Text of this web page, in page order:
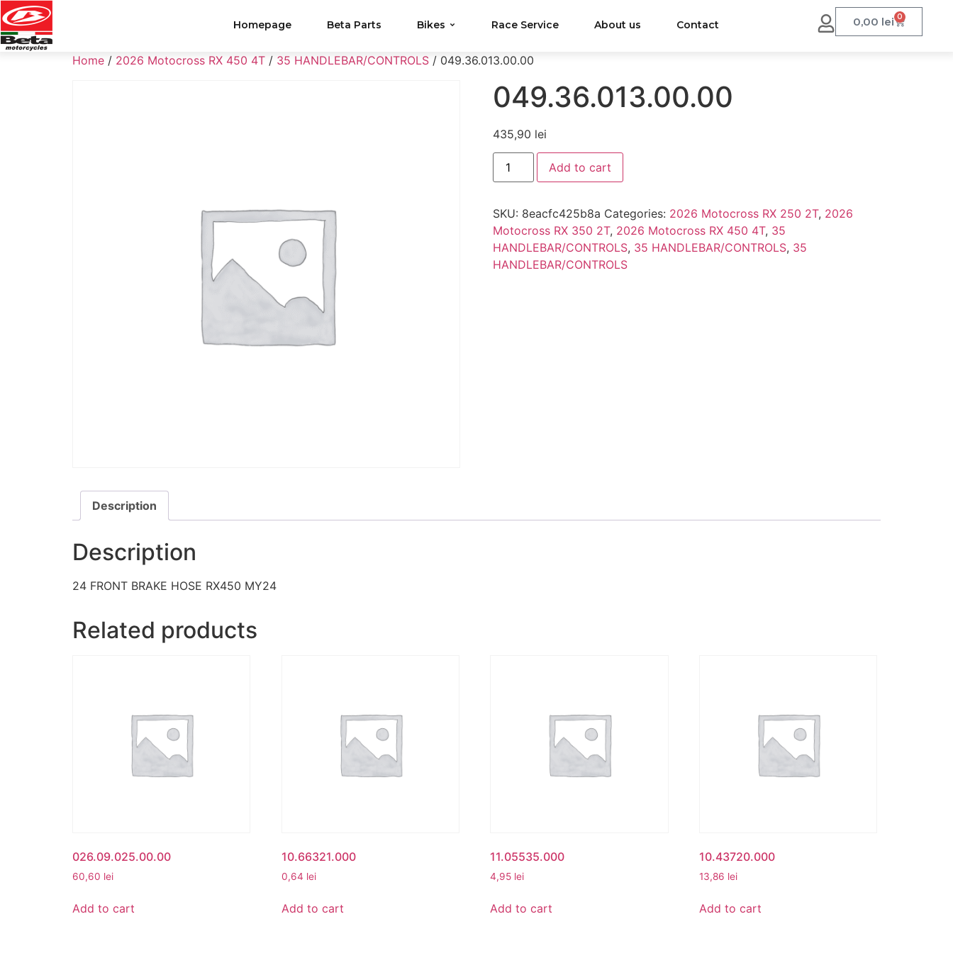
Homepage Beta Parts Bikes Race Service About us Contact 0,00 lei 0
Home / 2026 Motocross RX 450 4T / 35 HANDLEBAR/CONTROLS / 049.36.013.00.00
049.36.013.00.00
435,90 lei
Add to cart
SKU: 8eacfc425b8a Categories: 2026 Motocross RX 250 2T, 2026
Motocross RX 350 2T, 2026 Motocross RX 450 4T, 35
HANDLEBAR/CONTROLS, 35 HANDLEBAR/CONTROLS, 35
HANDLEBAR/CONTROLS
Description
Description
24 FRONT BRAKE HOSE RX450 MY24
Related products
026.09.025.00.00
60,60 lei
Add to cart
10.66321.000
0,64 lei
Add to cart
11.05535.000
4,95 lei
Add to cart
10.43720.000
13,86 lei
Add to cart